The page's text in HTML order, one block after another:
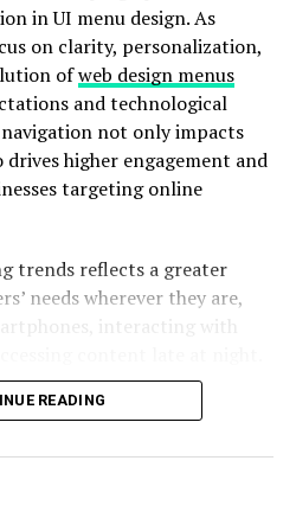
than generic, off-the-shelf
customsoftware
appreciate IIH Global’s
you need a dedicated
or team
hire custom
professionals who align
speed, scalability, and
Many businesses choose to
applications, and
in UI menu design. As
on clarity, personalization,
ofweb design menus
and technological
not only impacts
higher engagement and
targeting online
trends reflects a greater
needs wherever they are,
interacting with
five critical navigation
to build intuitive,
of use, and personalization,
vital. Menus that
READING